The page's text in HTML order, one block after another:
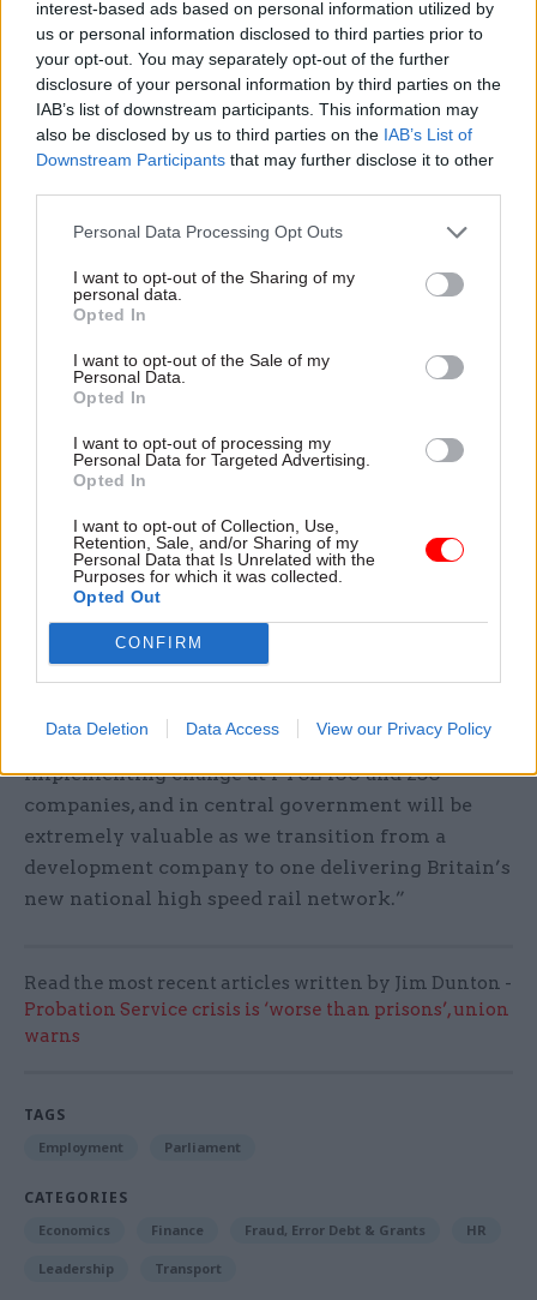
interest-based ads based on personal information utilized by
us or personal information disclosed to third parties prior to
your opt-out. You may separately opt-out of the further
disclosure of your personal information by third parties on the
IAB’s list of downstream participants. This information may
also be disclosed by us to third parties on the IAB’s List of
Downstream Participants that may further disclose it to other
Personal Data Processing Opt Outs
I want to opt-out of the Sharing of my
personal data.
Opted In
I want to opt-out of the Sale of my
Personal Data.
Opted In
I want to opt-out of processing my
Personal Data for Targeted Advertising.
Opted In
I want to opt-out of Collection, Use,
Retention, Sale, and/or Sharing of my
Personal Data that Is Unrelated with the
Purposes for which it was collected.
Opted Out
CONFIRM
Data Deletion Data Access View our Privacy Policy
director that he “would not be part of the future
of the organisation”.
Thurston said the HR director had now left the
company “without redundancy”.
Gregory was not mentioned by name at the
session and his departure from HS2 has never
LinkedIn profile details that he was HR director
at HS2 from March 2011 to October 2017. His
successor, Neil Hayward, is due to start in post
today.
Announcing the appointment, HS2 said Hayward
had more than 20 years’ experience of working in
the Ministry of Justice and Serco Group.
It said that in his most recent role at the Post
Office, Hayward had been part of the team that
restored the company to profit under public
ownership after some years of significant losses.
Thurston said: “Neil’s “experience in defining and
implementing change at FTSE 100 and 250
companies, and in central government will be
extremely valuable as we transition from a
development company to one delivering Britain’s
new national high speed rail network.”
Read the most recent articles written by Jim Dunton -
Probation Service crisis is ‘worse than prisons’, union
warns
TAGS
Employment Parliament
CATEGORIES
Economics Finance Fraud, Error Debt & Grants HR
Leadership Transport